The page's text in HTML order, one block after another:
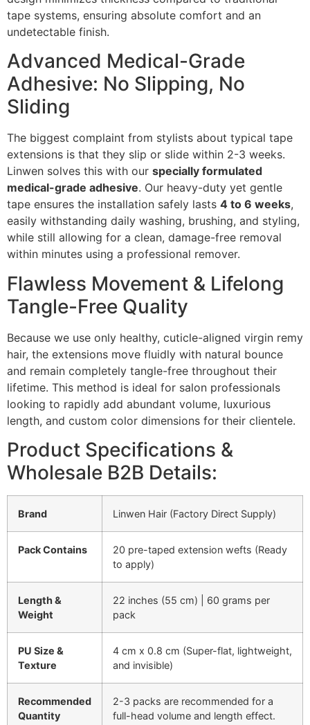
tape systems, ensuring absolute comfort and an
undetectable finish.
Advanced Medical-Grade
Adhesive: No Slipping, No
Sliding
The biggest complaint from stylists about typical tape
extensions is that they slip or slide within 2-3 weeks.
Linwen solves this with our specially formulated
medical-grade adhesive. Our heavy-duty yet gentle
tape ensures the installation safely lasts 4 to 6 weeks,
easily withstanding daily washing, brushing, and styling,
while still allowing for a clean, damage-free removal
within minutes using a professional remover.
Flawless Movement & Lifelong
Tangle-Free Quality
Because we use only healthy, cuticle-aligned virgin remy
hair, the extensions move fluidly with natural bounce
and remain completely tangle-free throughout their
lifetime. This method is ideal for salon professionals
looking to rapidly add abundant volume, luxurious
length, and custom color dimensions for their clientele.
Product Specifications &
Wholesale B2B Details:
Brand Linwen Hair (Factory Direct Supply)
Pack Contains
20 pre-taped extension wefts (Ready
to apply)
Length &
Weight
22 inches (55 cm) | 60 grams per
pack
PU Size &
Texture
4 cm x 0.8 cm (Super-flat, lightweight,
and invisible)
Recommended
Quantity
2-3 packs are recommended for a
full-head volume and length effect.